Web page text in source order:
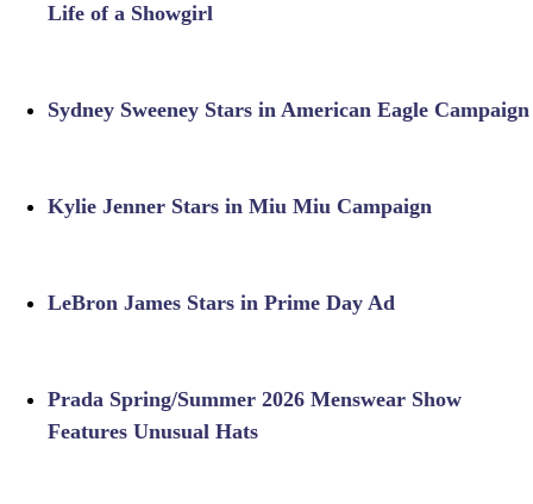
Life of a Showgirl
Sydney Sweeney Stars in American Eagle Campaign
Kylie Jenner Stars in Miu Miu Campaign
LeBron James Stars in Prime Day Ad
Prada Spring/Summer 2026 Menswear Show
Features Unusual Hats